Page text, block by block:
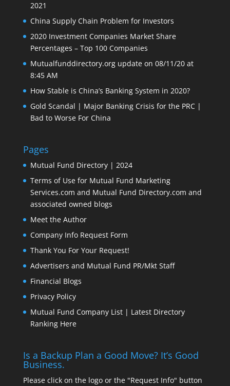
2021
China Supply Chain Problem for Investors
2020 Investment Companies Market Share
Percentages – Top 100 Companies
Mutualfunddirectory.org update on 08/11/20 at
8:45 AM
How Stable is China’s Banking System in 2020?
Gold Scandal | Major Banking Crisis for the PRC |
Bad to Worse For China
Pages
Mutual Fund Directory | 2024
Terms of Use for Mutual Fund Marketing
Services.com and Mutual Fund Directory.com and
associated owned blogs
Meet the Author
Company Info Request Form
Thank You For Your Request!
Advertisers and Mutual Fund PR/Mkt Staff
Financial Blogs
Privacy Policy
Mutual Fund Company List | Latest Directory
Ranking Here
Is a Backup Plan a Good Move? It’s Good
Business.
Please click on the logo or the "Request Info" button